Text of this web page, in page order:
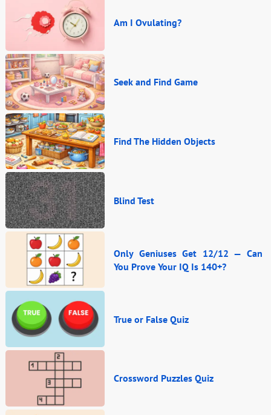
Am I Ovulating?
Seek and Find Game
Find The Hidden Objects
Blind Test
Only Geniuses Get 12/12 — Can
You Prove Your IQ Is 140+?
True or False Quiz
Crossword Puzzles Quiz